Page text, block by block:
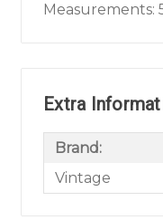
Measurements:
Extra
Brand:
Vintage